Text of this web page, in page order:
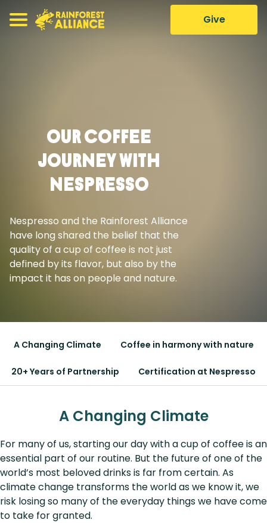
Give
Our Coffee
Journey With
Nespresso
Nespresso and the Rainforest Alliance
have long shared the belief that the
quality of a cup of coffee is not just
defined by its flavor, but also by the
impact it has on people and nature.
A Changing Climate Coffee in harmony with nature
20+ Years of Partnership Certification at Nespresso
A Changing Climate
For many of us, starting our day with a cup of coffee is an
essential part of our routine. But the future of one of the
world’s most beloved drinks is far from certain. As
climate change transforms the world as we know it, we
risk losing so many of the everyday things we have come
to take for granted.